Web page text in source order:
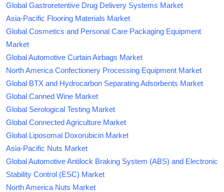
Global Gastroretentive Drug Delivery Systems Market
Asia-Pacific Flooring Materials Market
Global Cosmetics and Personal Care Packaging Equipment
Market
Global Automotive Curtain Airbags Market
North America Confectionery Processing Equipment Market
Global BTX and Hydrocarbon Separating Adsorbents Market
Global Canned Wine Market
Global Serological Testing Market
Global Connected Agriculture Market
Global Liposomal Doxorubicin Market
Asia-Pacific Nuts Market
Global Automotive Antilock Braking System (ABS) and Electronic
Stability Control (ESC) Market
North America Nuts Market